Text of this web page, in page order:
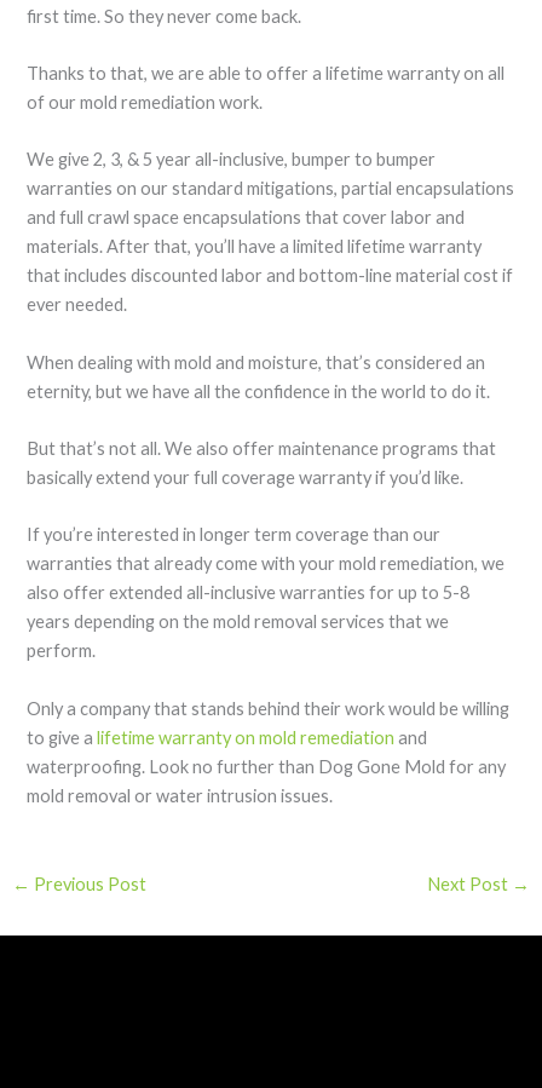
first time. So they never come back.
Thanks to that, we are able to offer a lifetime warranty on all
of our mold remediation work.
We give 2, 3, & 5 year all-inclusive, bumper to bumper
warranties on our standard mitigations, partial encapsulations
and full crawl space encapsulations that cover labor and
materials. After that, you’ll have a limited lifetime warranty
that includes discounted labor and bottom-line material cost if
ever needed.
When dealing with mold and moisture, that’s considered an
eternity, but we have all the confidence in the world to do it.
But that’s not all. We also offer maintenance programs that
basically extend your full coverage warranty if you’d like.
If you’re interested in longer term coverage than our
warranties that already come with your mold remediation, we
also offer extended all-inclusive warranties for up to 5-8
years depending on the mold removal services that we
perform.
Only a company that stands behind their work would be willing
to give alifetime warranty on mold remediation and
waterproofing. Look no further than Dog Gone Mold for any
mold removal or water intrusion issues.
← Previous Post Next Post →